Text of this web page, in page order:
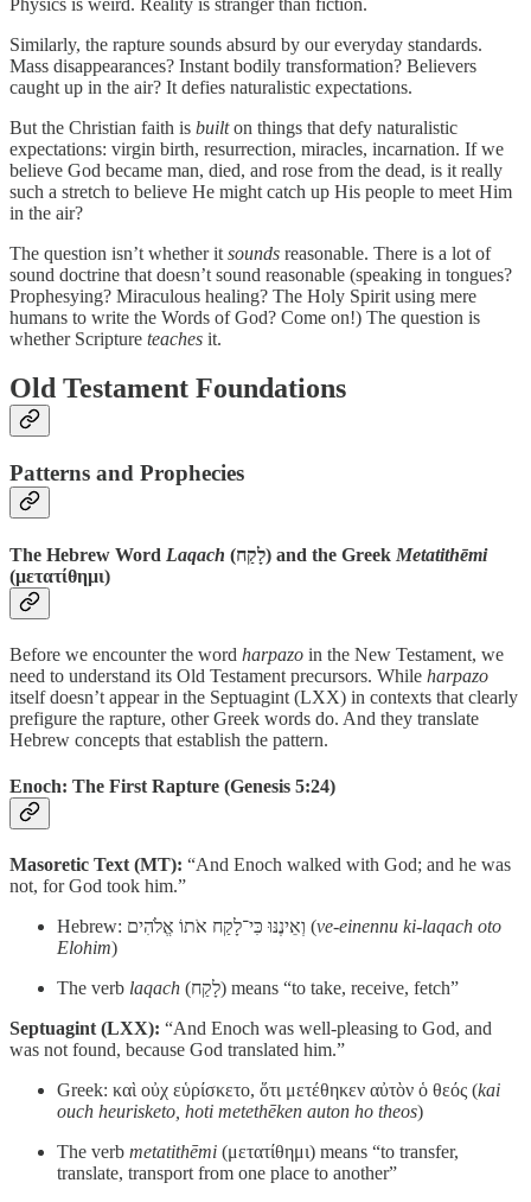
Similarly, the rapture sounds absurd by our everyday standards.
Mass disappearances? Instant bodily transformation? Believers
caught up in the air? It defies naturalistic expectations.
But the Christian faith is builton things that defy naturalistic
expectations: virgin birth, resurrection, miracles, incarnation. If we
believe God became man, died, and rose from the dead, is it really
such a stretch to believe He might catch up His people to meet Him
in the air?
The question isn’t whether it sounds reasonable. There is a lot of
sound doctrine that doesn’t sound reasonable (speaking in tongues?
Prophesying? Miraculous healing? The Holy Spirit using mere
humans to write the Words of God? Come on!) The question is
whether Scripture teaches it.
Old Testament Foundations
Patterns and Prophecies
The Hebrew Word Laqach (לָקַח) and the Greek Metatithēmi
(μετατίθημι)
Before we encounter the word harpazo in the New Testament, we
need to understand its Old Testament precursors. While harpazo
itself doesn’t appear in the Septuagint (LXX) in contexts that clearly
prefigure the rapture, other Greek words do. And they translate
Hebrew concepts that establish the pattern.
Enoch: The First Rapture (Genesis 5:24)
Masoretic Text (MT): “And Enoch walked with God; and he was
not, for God took him.”
Hebrew: וְאֵינֶנּוּ כִּי־לָקַח אֹתוֹ אֱלֹהִים (ve-einennu ki-laqach oto
Elohim)
The verb laqach
(לָקַח) means “to take, receive, fetch”
Septuagint (LXX): “And Enoch was well-pleasing to God, and
was not found, because God translated him.”
Greek: καὶ οὐχ εὑρίσκετο, ὅτι μετέθηκεν αὐτὸν ὁ θεός (kai
ouch heurisketo, hoti metethēken auton ho theos)
The verb metatithēmi (μετατίθημι) means “to transfer,
translate, transport from one place to another”